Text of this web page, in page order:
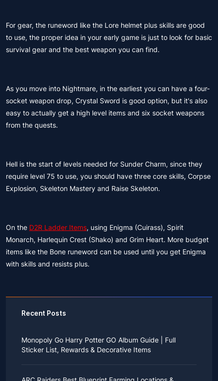
For gear, the runeword like the Lore helmet plus skills are good
to use, the proper idea in your early game is just to look for basic
survival gear and the best weapon you can find.
As you move into Nightmare, in the earliest you can have a four-
socket weapon drop, Crystal Sword is good option, but it's also
easy to actually get a high level items and six socket weapons
from the quests.
Hell is the start of levels needed for Sunder Charm, since they
require level 75 to use, you should have three core skills, Corpse
Explosion, Skeleton Mastery and Raise Skeleton.
On the D2R Ladder Items, using Enigma (Cuirass), Spirit
Monarch, Harlequin Crest (Shako) and Grim Heart. More budget
items like the Bone runeword can be used until you get Enigma
with skills and resists plus.
Recent Posts
Monopoly Go Harry Potter GO Album Guide | Full
Sticker List, Rewards & Decorative Items
as a child, you probably always dreamed of an owl